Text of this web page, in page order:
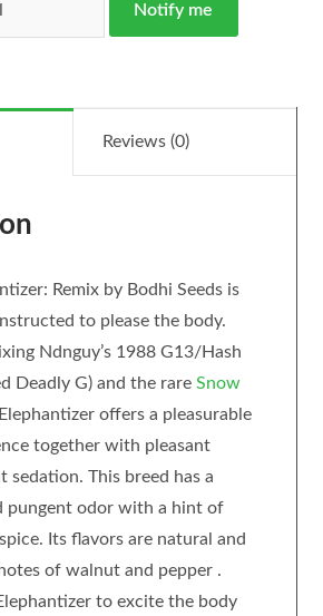
Notify me
Reviews (0)
Remix by Bodhi Seeds is
to please the body.
Ndnguy’s 1988 G13/Hash
Deadly G) and the rare Snow
offers a pleasurable
together with pleasant
sedation. This breed has a
pungent odor with a hint of
Its flavors are natural and
of walnut and pepper .
to excite the body